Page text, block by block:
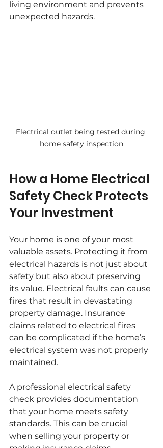
living environment and prevents
unexpected hazards.
Electrical outlet being tested during
home safety inspection
How a Home Electrical
Safety Check Protects
Your Investment
Your home is one of your most
valuable assets. Protecting it from
electrical hazards is not just about
safety but also about preserving
its value. Electrical faults can cause
fires that result in devastating
property damage. Insurance
claims related to electrical fires
can be complicated if the home’s
electrical system was not properly
maintained.
A professional electrical safety
check provides documentation
that your home meets safety
standards. This can be crucial
when selling your property or